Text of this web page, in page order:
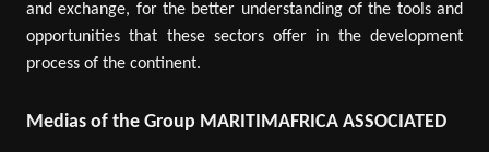
and exchange, for the better understanding of the tools and
opportunities that these sectors offer in the development
process of the continent.
Medias of the Group MARITIMAFRICA ASSOCIATED